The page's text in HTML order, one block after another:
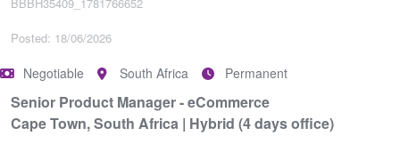
Posted: 18/06/2026
Negotiable South Africa Permanent
Senior Product Manager - eCommerce
Cape Town, South Africa | Hybrid (4 days office)